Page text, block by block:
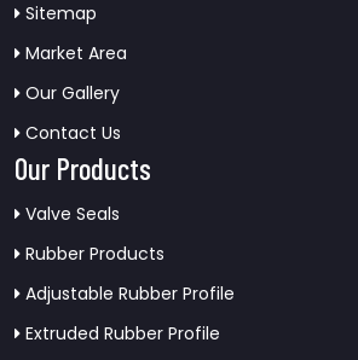
Sitemap
Market Area
Our Gallery
Contact Us
Our Products
Valve Seals
Rubber Products
Adjustable Rubber Profile
Extruded Rubber Profile